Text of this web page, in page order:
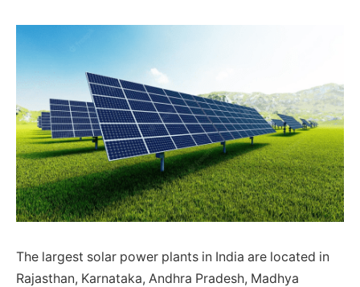
The largest solar power plants in India are located in
Rajasthan, Karnataka, Andhra Pradesh, Madhya